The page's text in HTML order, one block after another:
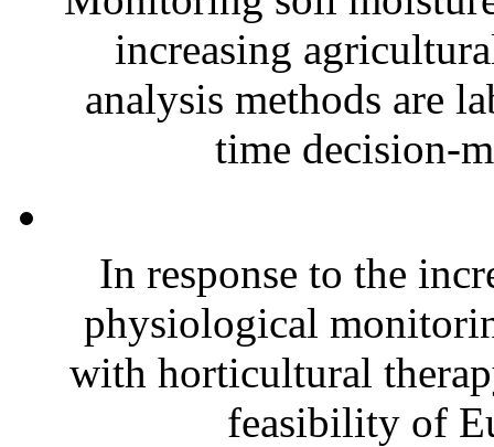
increasing
analysis methods are
time decision-
In response to the
physiological
with horticultural
feasibility of